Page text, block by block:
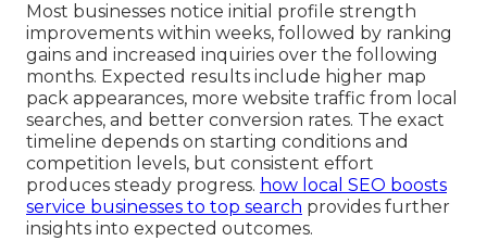
Most businesses notice initial profile strength
improvements within weeks, followed by ranking
gains and increased inquiries over the following
months. Expected results include higher map
pack appearances, more website traffic from local
searches, and better conversion rates. The exact
timeline depends on starting conditions and
competition levels, but consistent effort
produces steady progress. how local SEO boosts
service businesses to top search provides further
insights into expected outcomes.